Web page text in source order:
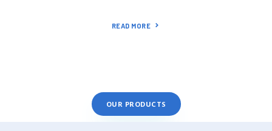
READ MORE
OUR PRODUCTS